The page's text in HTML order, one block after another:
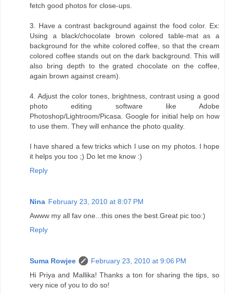
fetch good photos for close-ups.
3. Have a contrast background against the food color. Ex:
Using a black/chocolate brown colored table-mat as a
background for the white colored coffee, so that the cream
colored coffee stands out on the dark background. This will
also bring depth to the grated chocolate on the coffee,
again brown against cream).
4. Adjust the color tones, brightness, contrast using a good
photo editing software like Adobe
Photoshop/Lightroom/Picasa. Google for initial help on how
to use them. They will enhance the photo quality.
I have shared a few tricks which I use on my photos. I hope
it helps you too ;) Do let me know :)
Reply
Nina February 23, 2010 at 8:07 PM
Awww my all fav one...this ones the best.Great pic too:)
Reply
Suma Rowjee
February 23, 2010 at 9:06 PM
Hi Priya and Mallika! Thanks a ton for sharing the tips, so
very nice of you to do so!